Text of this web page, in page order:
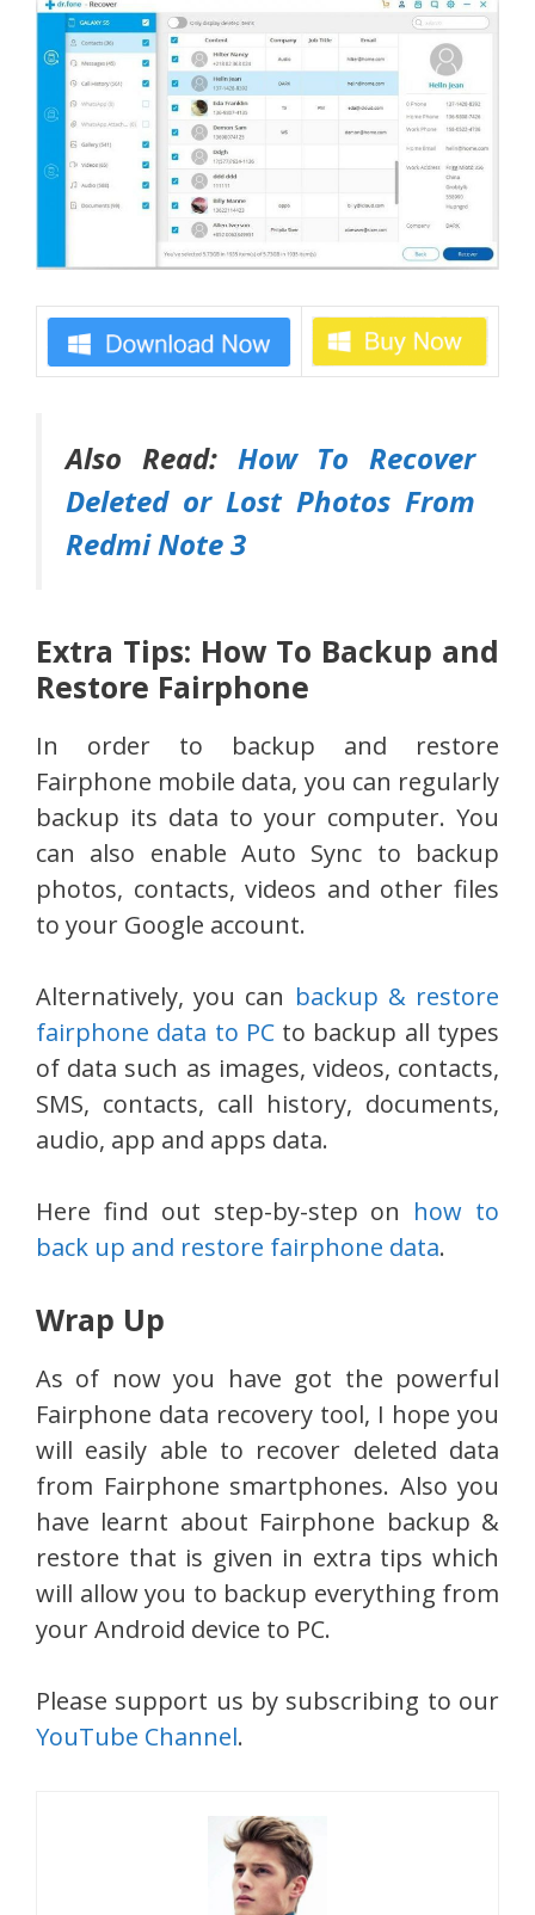
Also Read: How To Recover
Deleted or Lost Photos From
Redmi Note 3
Extra Tips: How To Backup and
Restore Fairphone
In order to backup and restore
Fairphone mobile data, you can regularly
backup its data to your computer. You
can also enable Auto Sync to backup
photos, contacts, videos and other files
to your Google account.
Alternatively, you can backup & restore
fairphone data to PCto backup all types
of data such as images, videos, contacts,
SMS, contacts, call history, documents,
audio, app and apps data.
Here find out step-by-step on how to
back up and restore fairphone data.
Wrap Up
As of now you have got the powerful
Fairphone data recovery tool, I hope you
will easily able to recover deleted data
from Fairphone smartphones. Also you
have learnt about Fairphone backup &
restore that is given in extra tips which
will allow you to backup everything from
your Android device to PC.
Please support us by subscribing to our
YouTube Channel.